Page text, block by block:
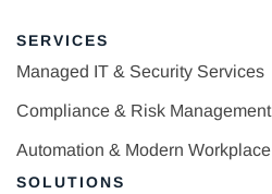
SERVICES
Managed IT & Security Services
Compliance & Risk Management
Automation & Modern Workplace
SOLUTIONS